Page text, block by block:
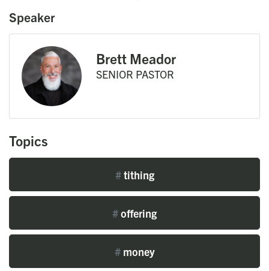
Speaker
Brett Meador
SENIOR PASTOR
Topics
#tithing
#offering
#money